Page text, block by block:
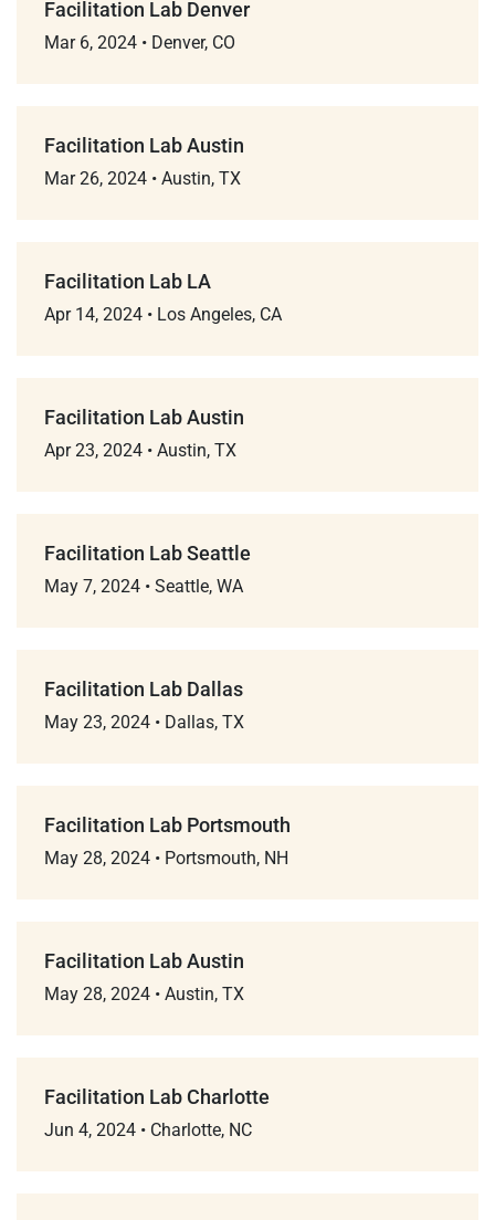
Facilitation Lab Denver
Mar 6, 2024 • Denver, CO
Facilitation Lab Austin
Mar 26, 2024 • Austin, TX
Facilitation Lab LA
Apr 14, 2024 • Los Angeles, CA
Facilitation Lab Austin
Apr 23, 2024 • Austin, TX
Facilitation Lab Seattle
May 7, 2024 • Seattle, WA
Facilitation Lab Dallas
May 23, 2024 • Dallas, TX
Facilitation Lab Portsmouth
May 28, 2024 • Portsmouth, NH
Facilitation Lab Austin
May 28, 2024 • Austin, TX
Facilitation Lab Charlotte
Jun 4, 2024 • Charlotte, NC